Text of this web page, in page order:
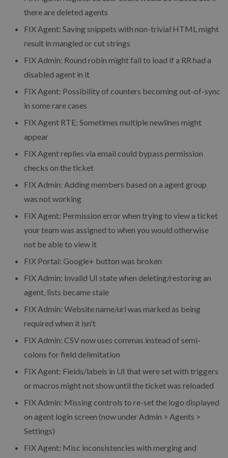
there are deleted agents
FIX Agent: Saving snippets with non-trivial HTML might
result in mangled or cut strings
FIX Admin: Round robin might fail to load if a RR had a
disabled agent in it
FIX Agent: Possibility of counters becoming out-of-sync
in some rare cases
FIX Agent RTE: Sometimes multiple newlines might
appear
FIX Agent replies via email could bypass permission
checks on the ticket
FIX Admin: Adding members based on a agent group
was not working
FIX Agent: Permission error when trying to view a ticket
your team was assigned to when you would otherwise
not be able to view it
FIX Portal: Google+ button was broken
FIX Admin: Invalid UI state when deleting/restoring an
agent, lists became stale
FIX Admin: Website name/url was marked as being
required when it isn't
FIX Admin: CSV now uses commas instead of semi-
colons for field delimitation
FIX Agent: Fields/labels in UI that were set with triggers
or macros might not show until the ticket was reloaded
FIX Admin: Missing controls to re-set the logo displayed
on agent login screen (now under Admin > Agents >
Settings)
FIX Agent: Misc inconsistencies with merging and